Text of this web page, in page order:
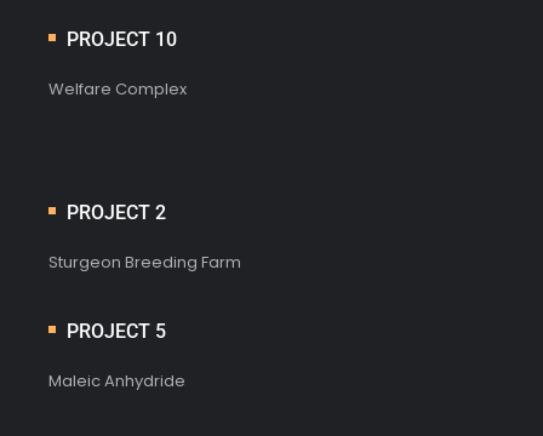
PROJECT 10
Welfare Complex
PROJECT 2
Sturgeon Breeding Farm
PROJECT 5
Maleic Anhydride